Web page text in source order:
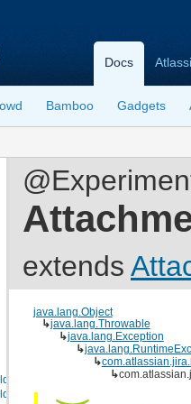
Docs
Bamboo Gadgets
extends
java.lang.Object
↳java.lang.Throwable
↳java.lang.Exception
↳
↳
↳